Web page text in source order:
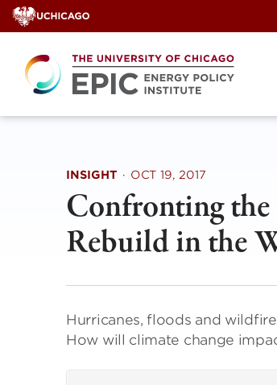
Skip
to
content
INSIGHT · OCT 19, 2017
Confronting
Rebuild in the
Hurricanes, floods and
How will climate change